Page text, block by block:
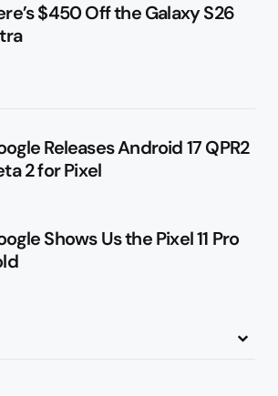
$450 Off the Galaxy S26
Releases Android 17 QPR2
2 for Pixel
Shows Us the Pixel 11 Pro